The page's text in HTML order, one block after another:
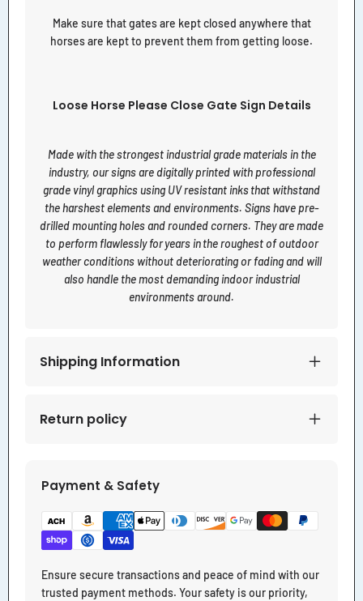
Make sure that gates are kept closed anywhere that
horses are kept to prevent them from getting loose.
Loose Horse Please Close Gate Sign Details
Made with the strongest industrial grade materials in the
industry, our signs are digitally printed with professional
grade vinyl graphics using UV resistant inks that withstand
the harshest elements and environments. Signs have pre-
drilled mounting holes and rounded corners. They are made
to perform flawlessly for years in the roughest of outdoor
weather conditions without deteriorating or fading and will
also handle the most demanding indoor industrial
environments around.
Shipping Information
Return policy
Payment & Safety
Ensure secure transactions and peace of mind with our
trusted payment methods. Your safety is our priority,